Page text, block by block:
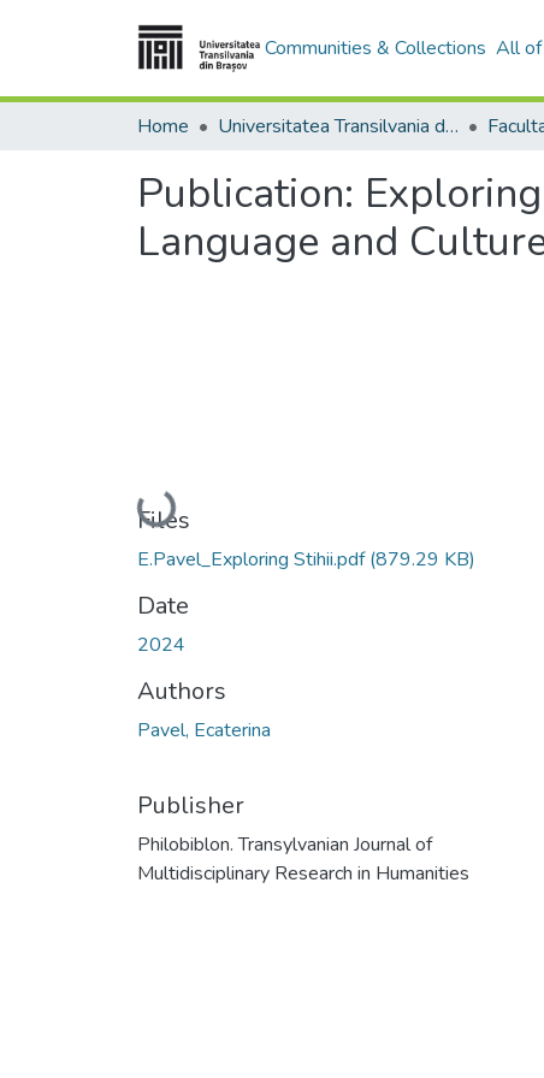
Communities & Collections All of
Home Universitatea Transilvania din Brasov
Publication:
Language and
Loading...
Files
E.Pavel_Exploring Stihii.pdf(879.29 KB)
Date
2024
Authors
Pavel, Ecaterina
Publisher
Philobiblon. Transylvanian Journal of
Multidisciplinary Research in Humanities